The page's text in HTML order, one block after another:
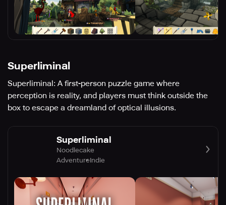
Superliminal
Superliminal: A first-person puzzle game where
perception is reality, and players must think outside the
box to escape a dreamland of optical illusions.
Superliminal
Noodlecake
AdventureIndie